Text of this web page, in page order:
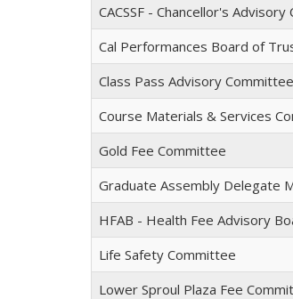
CACSSF - Chancellor's
Cal Performances Board of
Class Pass Advisory Committee
Course Materials & Services
Gold Fee Committee
Graduate Assembly Delegate
HFAB - Health Fee Advisory
Life Safety Committee
Lower Sproul Plaza Fee